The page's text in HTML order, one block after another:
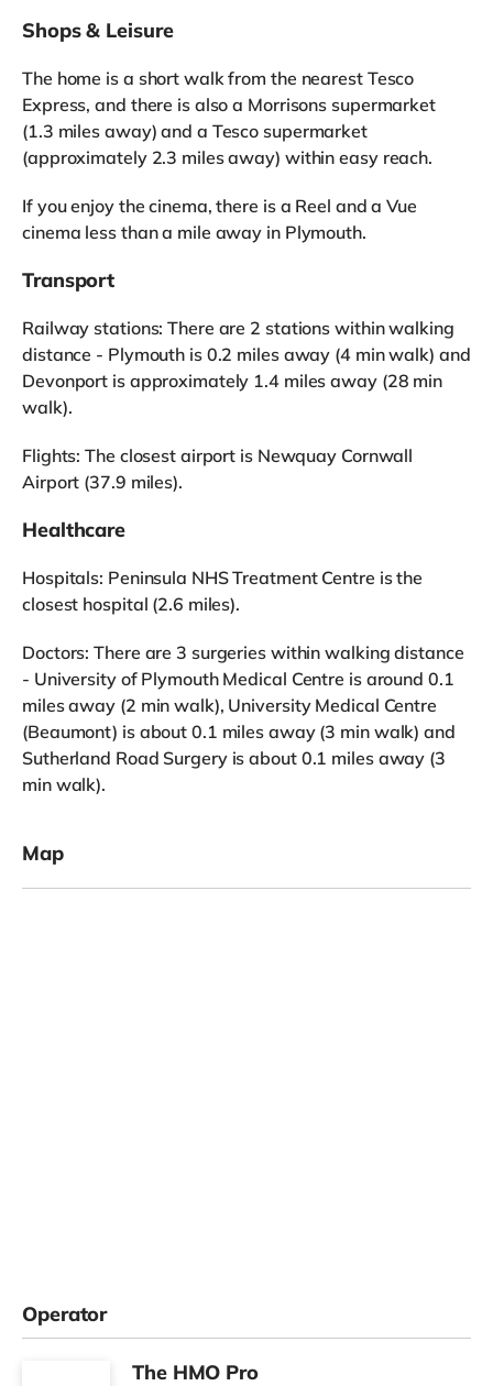
Shops & Leisure
The home is a short walk from the nearest Tesco
Express, and there is also a Morrisons supermarket
(1.3 miles away) and a Tesco supermarket
(approximately 2.3 miles away) within easy reach.
If you enjoy the cinema, there is a Reel and a Vue
cinema less than a mile away in Plymouth.
Transport
Railway stations: There are 2 stations within walking
distance - Plymouth is 0.2 miles away (4 min walk) and
Devonport is approximately 1.4 miles away (28 min
walk).
Flights: The closest airport is Newquay Cornwall
Airport (37.9 miles).
Healthcare
Hospitals: Peninsula NHS Treatment Centre is the
closest hospital (2.6 miles).
Doctors: There are 3 surgeries within walking distance
- University of Plymouth Medical Centre is around 0.1
miles away (2 min walk), University Medical Centre
(Beaumont) is about 0.1 miles away (3 min walk) and
Sutherland Road Surgery is about 0.1 miles away (3
min walk).
Map
Operator
The HMO Pro